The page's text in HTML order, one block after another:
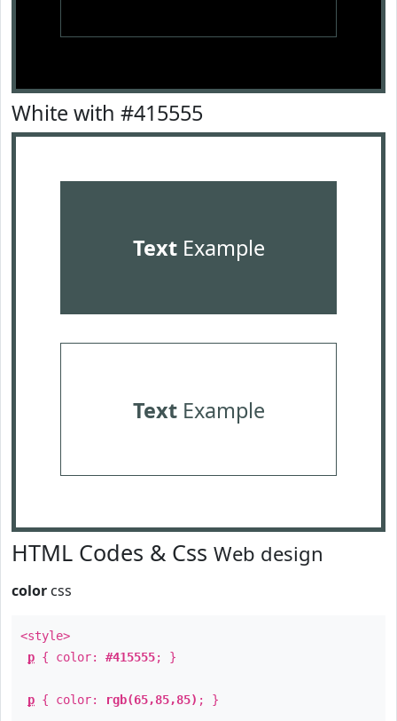
White with #415555
TextExample
TextExample
HTML Codes & Css Web design
color css
<style>
p { color: #415555; }
p { color: rgb(65,85,85) ; }